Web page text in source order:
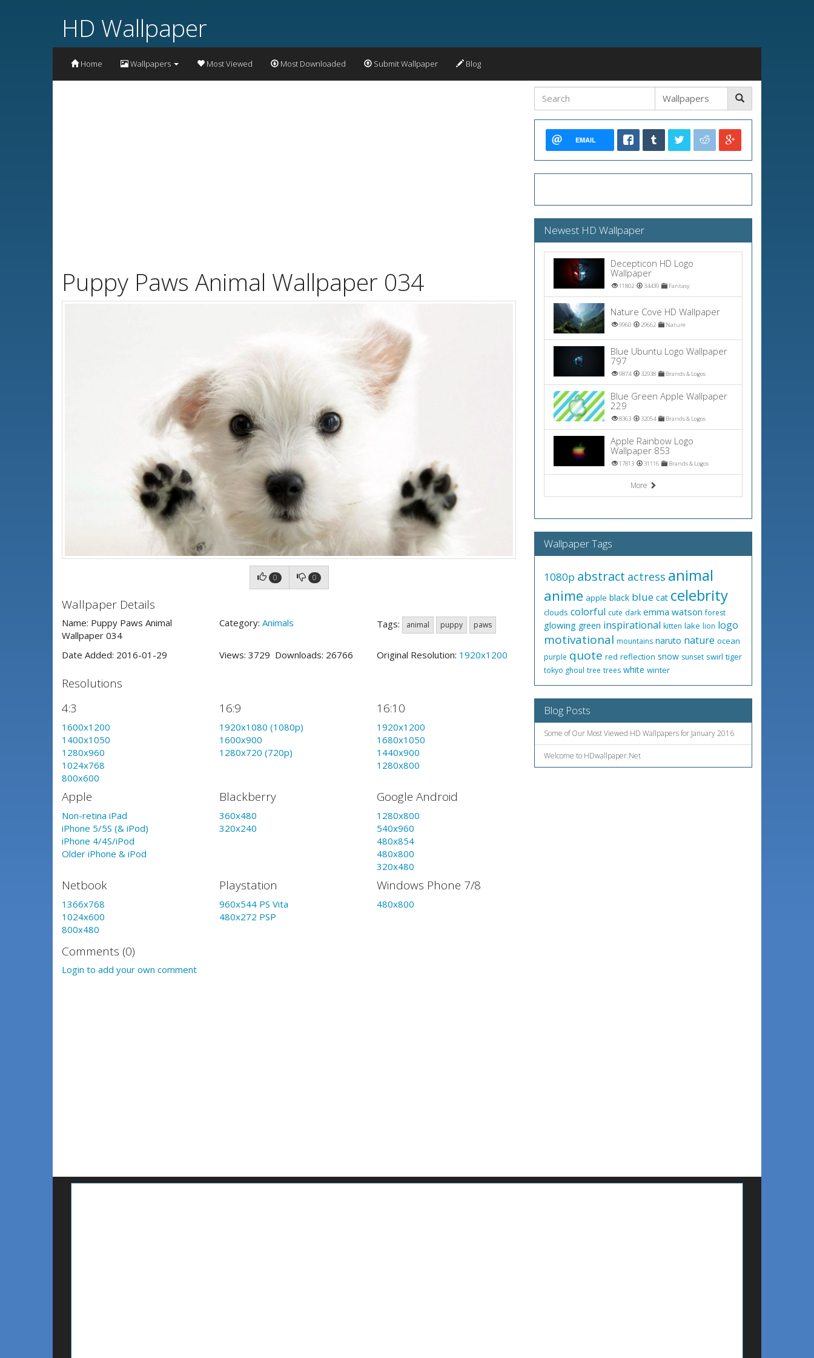
HD Wallpaper
Home Wallpapers Most Viewed Most Downloaded Submit Wallpaper Blog
Puppy Paws Animal Wallpaper 034
0 0
Wallpaper Details
Name: Puppy Paws Animal
Wallpaper 034
Category: Animals Tags: animal puppy paws
Date Added: 2016-01-29 Views: 3729 Downloads: 26766 Original Resolution: 1920x1200
Resolutions
4:3
1600x1200
1400x1050
1280x960
1024x768
800x600
16:9
1920x1080 (1080p)
1600x900
1280x720 (720p)
16:10
1920x1200
1680x1050
1440x900
1280x800
Apple
Non-retina iPad
iPhone 5/5S (& iPod)
iPhone 4/4S/iPod
Older iPhone & iPod
Blackberry
360x480
320x240
Google Android
1280x800
540x960
480x854
480x800
320x480
Netbook
1366x768
1024x600
800x480
Playstation
960x544 PS Vita
480x272 PSP
Windows Phone 7/8
480x800
Comments (0)
Login to add your own comment
EMAIL
Newest HD Wallpaper
Decepticon HD Logo
Wallpaper
11802 34439 Fantasy
Nature Cove HD Wallpaper
9960 29662 Nature
Blue Ubuntu Logo Wallpaper
797
9874 32938 Brands & Logos
Blue Green Apple Wallpaper
229
8363 32054 Brands & Logos
Apple Rainbow Logo
Wallpaper 853
17813 31116 Brands & Logos
More
Wallpaper Tags
1080p abstract actress animal
anime apple black blue cat celebrity
clouds colorful cute dark emma watson forest
glowing green inspirational kitten lake lion logo
motivational mountains naruto nature ocean
purple quote red reflection snow sunset swirl tiger
tokyo ghoul tree trees white winter
Blog Posts
Some of Our Most Viewed HD Wallpapers for January 2016
Welcome to HDwallpaper.Net